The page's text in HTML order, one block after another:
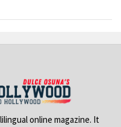
online magazine. It